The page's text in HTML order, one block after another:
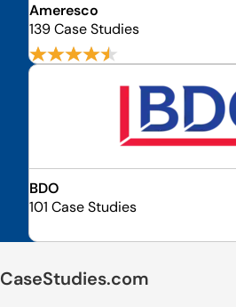
Ameresco
139 Case Studies
BDO
101 Case Studies
CaseStudies.com